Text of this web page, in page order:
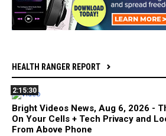
HEALTH RANGER REPORT
2:15:30
Bright Videos News, Aug 6, 2026 -
On Your Cells + Tech Privacy and
From Above Phone